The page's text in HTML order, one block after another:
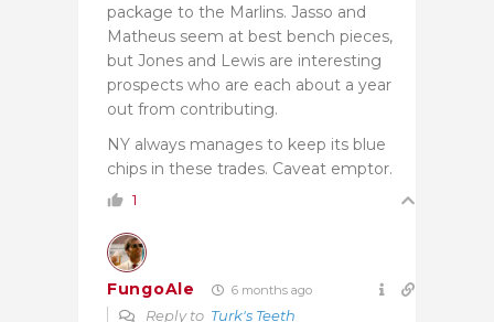
package to the Marlins. Jasso and
Matheus seem at best bench pieces,
but Jones and Lewis are interesting
prospects who are each about a year
out from contributing.
NY always manages to keep its blue
chips in these trades. Caveat emptor.
1
FungoAle 6 months ago
Reply to Turk's Teeth